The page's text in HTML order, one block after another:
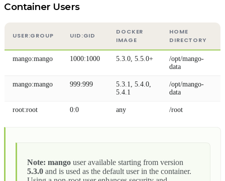
Container Users
USER:GROUP UID:GID
DOCKER
IMAGE
HOME
DIRECTORY
mango:mango 1000:1000 5.3.0, 5.5.0+
/opt/mango-
data
mango:mango 999:999
5.3.1, 5.4.0,
5.4.1
/opt/mango-
data
root:root 0:0 any /root
Note: mango user available starting from version
5.3.0 and is used as the default user in the container.